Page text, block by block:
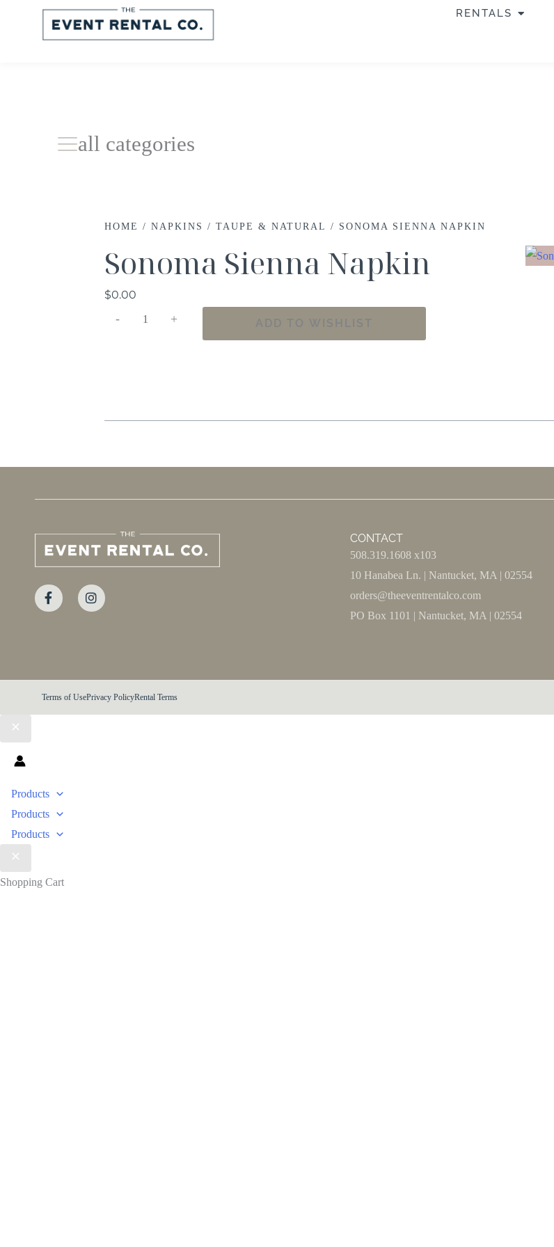
RENTALS
all categories
HOME /NAPKINS /TAUPE & NATURAL / SONOMA SIENNA NAPKIN
Sonoma Sienna Napkin
$0.00
- + ADD TO WISHLIST
CONTACT
508.319.1608 x103
10 Hanabea Ln. | Nantucket, MA | 02554
orders@theeventrentalco.com
PO Box 1101 | Nantucket, MA | 02554
Terms of UsePrivacy PolicyRental Terms
Products
Products
Products
Shopping Cart